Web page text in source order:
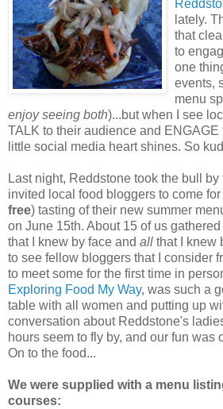
lately.
that
to
one
events,
menu
enjoy seeing both)...but when I see
TALK to their audience and
little social media heart shines. So
Last night, Reddstone took the bull
invited local food bloggers to come
free) tasting of their new summer
on June 15th. About 15 of us
that I knew by face and all that I knew
to see fellow bloggers that I consider
to meet some for the first time in
Exploring Food My Way, was such a
table with all women and putting up
conversation about Reddstone's
hours seem to fly by, and our fun was
On to the food...
We were supplied with a menu
courses: